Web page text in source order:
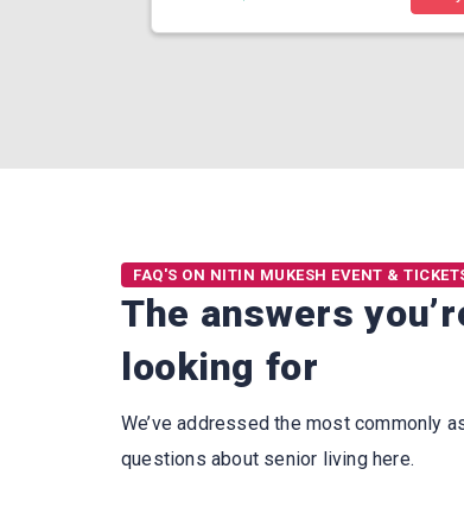
FAQ'S ON NITIN MUKESH EVENT &
The answers
looking for
We’ve addressed the most commonly
questions about senior living here.